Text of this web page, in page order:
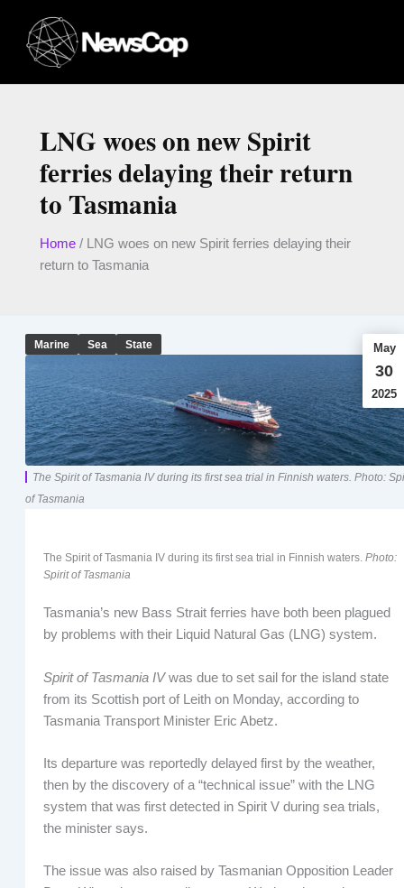
content
LNG woes on new Spirit
ferries delaying their return
to Tasmania
Home/
LNG woes on new Spirit ferries delaying their
return to Tasmania
Marine Sea State May
30
2025
The Spirit of Tasmania IV during its first sea trial in Finnish waters. Photo:
of Tasmania
The Spirit of Tasmania IV during its first sea trial in Finnish waters. Photo:
Spirit of Tasmania
Tasmania’s new Bass Strait ferries have both been plagued
by problems with their Liquid Natural Gas (LNG) system.
Spirit of Tasmania IVwas due to set sail for the island state
from its Scottish port of Leith on Monday, according to
Tasmania Transport Minister Eric Abetz.
Its departure was reportedly delayed first by the weather,
then by the discovery of a “technical issue” with the LNG
system that was first detected in Spirit V during sea trials,
the minister says.
The issue was also raised by Tasmanian Opposition Leader